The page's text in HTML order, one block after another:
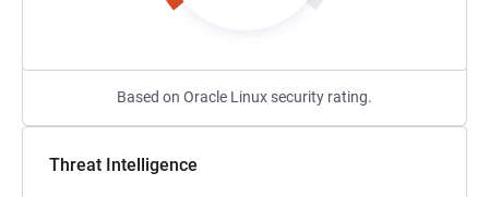
Based on Oracle Linux security rating.
Threat Intelligence